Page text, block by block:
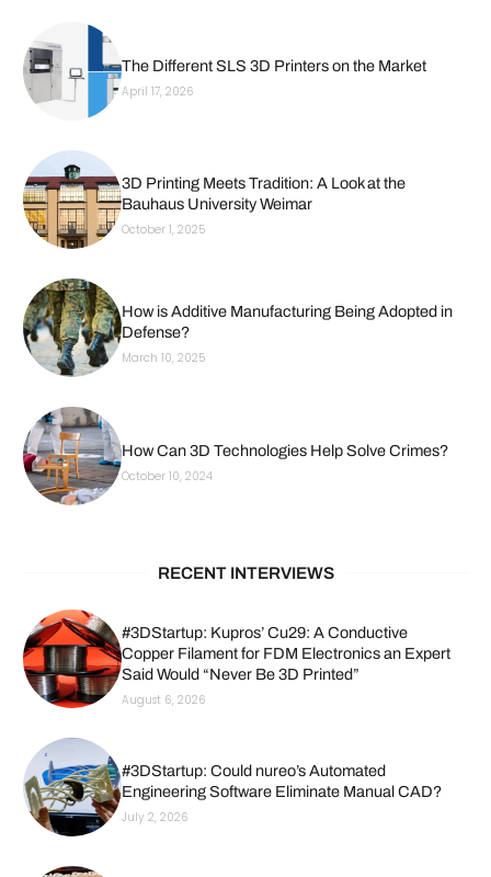
The Different SLS 3D Printers on the Market
April 17, 2026
3D Printing Meets Tradition: A Look at the
Bauhaus University Weimar
October 1, 2025
How is Additive Manufacturing Being Adopted in
Defense?
March 10, 2025
How Can 3D Technologies Help Solve Crimes?
October 10, 2024
RECENT INTERVIEWS
#3DStartup: Kupros’ Cu29: A Conductive
Copper Filament for FDM Electronics an Expert
Said Would “Never Be 3D Printed”
August 6, 2026
#3DStartup: Could nureo’s Automated
Engineering Software Eliminate Manual CAD?
July 2, 2026